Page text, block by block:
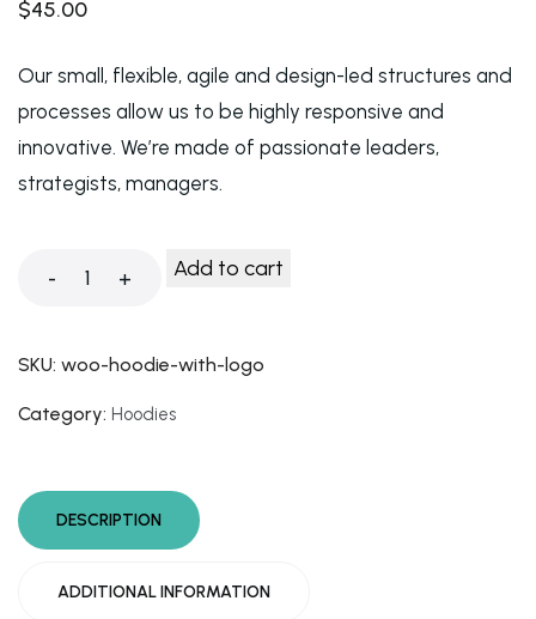
$45.00
Our small, flexible, agile and design-led structures and
processes allow us to be highly responsive and
innovative. We’re made of passionate leaders,
strategists, managers.
- + Add to cart
SKU: woo-hoodie-with-logo
Category: Hoodies
DESCRIPTION
ADDITIONAL INFORMATION